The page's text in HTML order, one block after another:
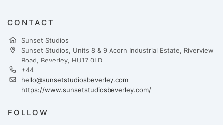
CONTACT
Sunset Studios
Sunset Studios, Units 8 & 9 Acorn Industrial Estate, Riverview
Road, Beverley, HU17 0LD
+44
hello@sunsetstudiosbeverley.com
https://www.sunsetstudiosbeverley.com/
FOLLOW